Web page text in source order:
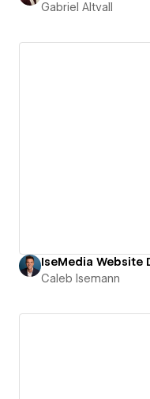
Gabriel Altvall
IseMedia Website
Caleb Isemann